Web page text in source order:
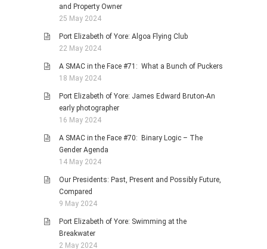
and Property Owner
25 May 2024
Port Elizabeth of Yore: Algoa Flying Club
22 May 2024
A SMAC in the Face #71: What a Bunch of Puckers
18 May 2024
Port Elizabeth of Yore: James Edward Bruton-An
early photographer
16 May 2024
A SMAC in the Face #70: Binary Logic – The
Gender Agenda
14 May 2024
Our Presidents: Past, Present and Possibly Future,
Compared
9 May 2024
Port Elizabeth of Yore: Swimming at the
Breakwater
2 May 2024